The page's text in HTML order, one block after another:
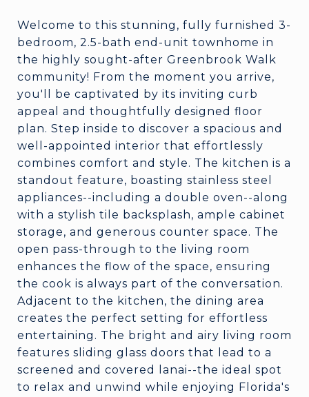
Welcome to this stunning, fully furnished 3-
bedroom, 2.5-bath end-unit townhome in
the highly sought-after Greenbrook Walk
community! From the moment you arrive,
you'll be captivated by its inviting curb
appeal and thoughtfully designed floor
plan. Step inside to discover a spacious and
well-appointed interior that effortlessly
combines comfort and style. The kitchen is a
standout feature, boasting stainless steel
appliances--including a double oven--along
with a stylish tile backsplash, ample cabinet
storage, and generous counter space. The
open pass-through to the living room
enhances the flow of the space, ensuring
the cook is always part of the conversation.
Adjacent to the kitchen, the dining area
creates the perfect setting for effortless
entertaining. The bright and airy living room
features sliding glass doors that lead to a
screened and covered lanai--the ideal spot
to relax and unwind while enjoying Florida's